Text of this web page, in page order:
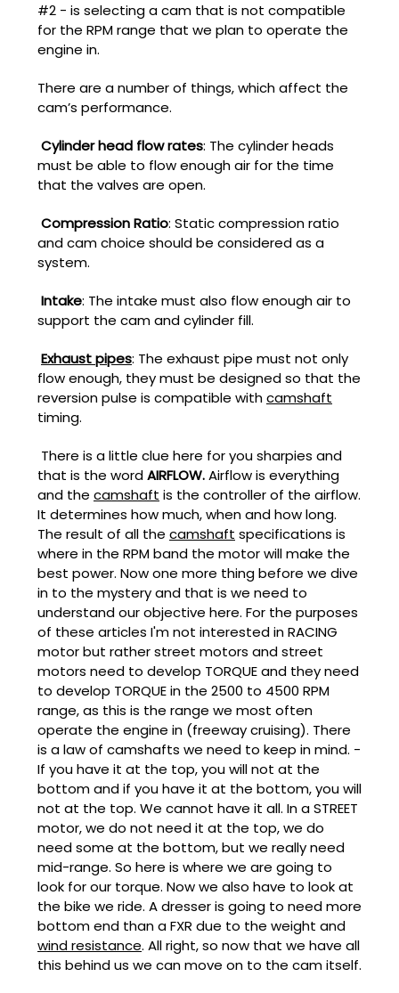
#2 - is selecting a cam that is not compatible
for the RPM range that we plan to operate the
engine in.
There are a number of things, which affect the
cam’s performance.
Cylinder head flow rates: The cylinder heads
must be able to flow enough air for the time
that the valves are open.
Compression Ratio: Static compression ratio
and cam choice should be considered as a
system.
Intake: The intake must also flow enough air to
support the cam and cylinder fill.
Exhaust pipes: The exhaust pipe must not only
flow enough, they must be designed so that the
reversion pulse is compatible withcamshaft
timing.
There is a little clue here for you sharpies and
that is the wordAIRFLOW.Airflow is everything
and the camshaft is the controller of the airflow.
It determines how much, when and how long.
The result of all the camshaft specifications is
where in the RPM band the motor will make the
best power. Now one more thing before we dive
in to the mystery and that is we need to
understand our objective here. For the purposes
of these articles I'm not interested in RACING
motor but rather street motors and street
motors need to develop TORQUE and they need
to develop TORQUE in the 2500 to 4500 RPM
range, as this is the range we most often
operate the engine in (freeway cruising). There
is a law of camshafts we need to keep in mind. -
If you have it at the top, you will not at the
bottom and if you have it at the bottom, you will
not at the top. We cannot have it all. In a STREET
motor, we do not need it at the top, we do
need some at the bottom, but we really need
mid-range. So here is where we are going to
look for our torque. Now we also have to look at
the bike we ride. A dresser is going to need more
bottom end than a FXR due to the weight and
wind resistance. All right, so now that we have all
this behind us we can move on to the cam itself.